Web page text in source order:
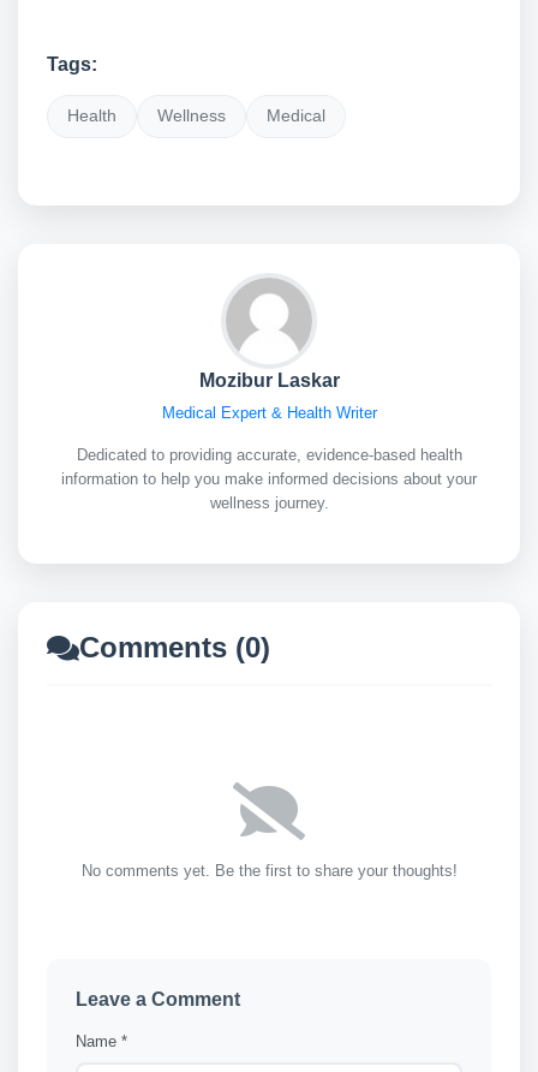
Tags:
Health Wellness Medical
Mozibur Laskar
Medical Expert & Health Writer
Dedicated to providing accurate, evidence-based health
information to help you make informed decisions about your
wellness journey.
Comments (0)
No comments yet. Be the first to share your thoughts!
Leave a Comment
Name *